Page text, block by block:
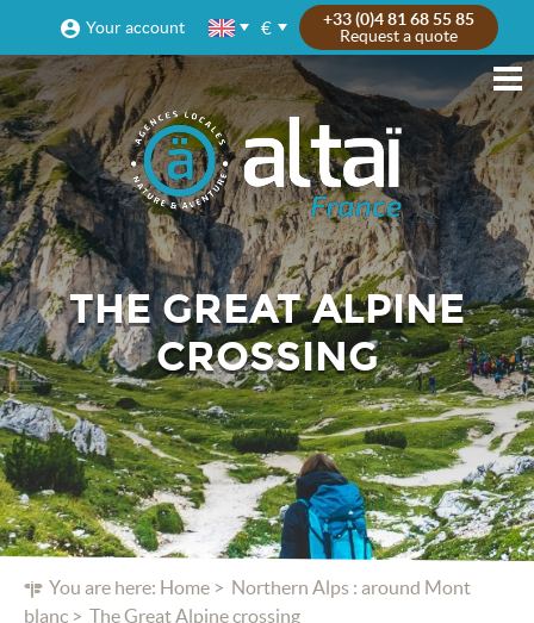
Your account €
+33 (0)4 81 68 55 85
Request a quote
You are here: Home
Northern Alps : around Mont
blanc
The Great Alpine crossing
THE GREAT ALPINE
CROSSING